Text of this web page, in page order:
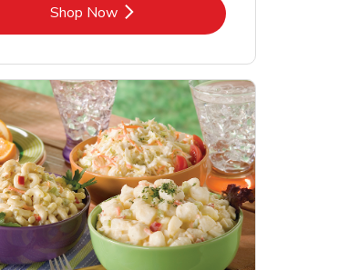
Shop NowLink Opens in New Tab